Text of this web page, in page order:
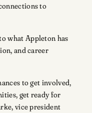
to
what Appleton has
and career
to get involved,
get ready for
vice president